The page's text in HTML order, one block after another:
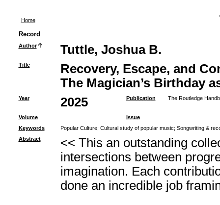
Home
Record
Author Tuttle, Joshua B.
Title
Recovery, Escape, and
The Magician’s Birthday
Year 2025 Publication The Routledge
Volume
Issue
Keywords
Popular Culture; Cultural study of popular music; Songwriting &
Abstract
<< This an outstanding
intersections between
imagination. Each
done an incredible job